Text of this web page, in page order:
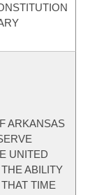
ARKANSAS
UNITED
ABILITY
TIME